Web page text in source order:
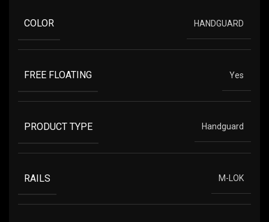
COLOR HANDGUARD
FREE FLOATING Yes
PRODUCT TYPE Handguard
RAILS M-LOK